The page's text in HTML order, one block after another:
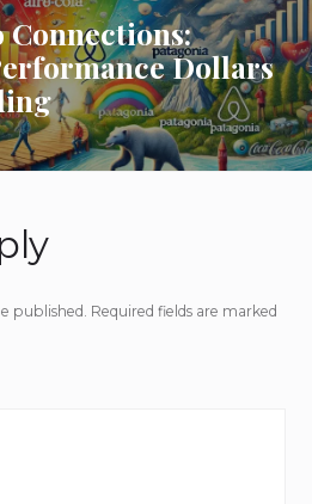
Dollars
published. Required fields are marked